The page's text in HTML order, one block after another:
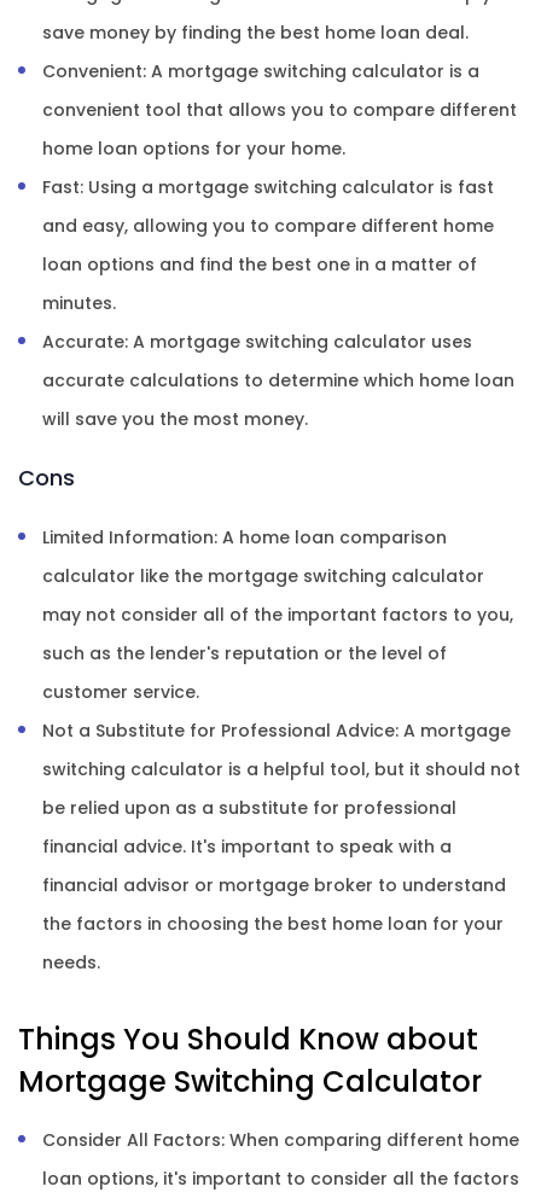
save money by finding the best home loan deal.
Convenient: A mortgage switching calculator is a
convenient tool that allows you to compare different
home loan options for your home.
Fast: Using a mortgage switching calculator is fast
and easy, allowing you to compare different home
loan options and find the best one in a matter of
minutes.
Accurate: A mortgage switching calculator uses
accurate calculations to determine which home loan
will save you the most money.
Cons
Limited Information: A home loan comparison
calculator like the mortgage switching calculator
may not consider all of the important factors to you,
such as the lender's reputation or the level of
customer service.
Not a Substitute for Professional Advice: A mortgage
switching calculator is a helpful tool, but it should not
be relied upon as a substitute for professional
financial advice. It's important to speak with a
financial advisor or mortgage broker to understand
the factors in choosing the best home loan for your
needs.
Things You Should Know about
Mortgage Switching Calculator
Consider All Factors: When comparing different home
loan options, it's important to consider all the factors